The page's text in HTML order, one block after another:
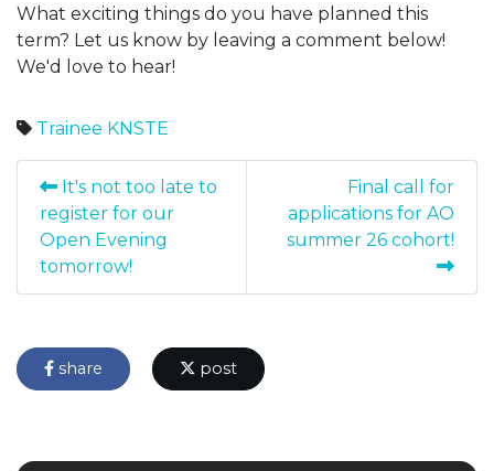
What exciting things do you have planned this
term? Let us know by leaving a comment below!
We'd love to hear!
Trainee KNSTE
It's not too late to
register for our
Open Evening
tomorrow!
Final call for
applications for AO
summer 26 cohort!
share post